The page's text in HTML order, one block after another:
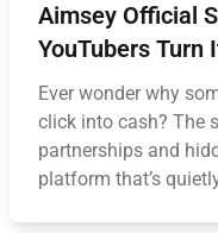
Aimsey Official
YouTubers Turn
Ever wonder why
click into cash? The
partnerships and
platform that’s